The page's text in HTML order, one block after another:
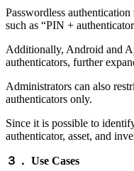
Passwordless
such as “PIN +
Additionally, Android and
authenticators, further
Administrators can also
authenticators only.
Since it is possible to
authenticator, asset, and
３． Use Cases